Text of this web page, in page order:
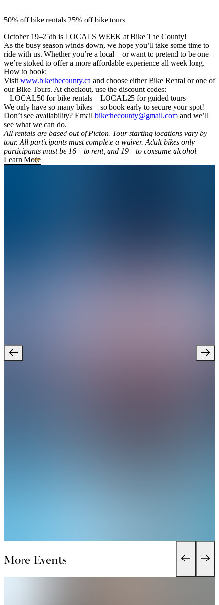
50% off bike rentals 25% off bike tours
October 19–25th is LOCALS WEEK at Bike The County!
As the busy season winds down, we hope you’ll take some time to
ride with us. Whether you’re a local – or want to pretend to be one –
we’re stoked to offer a more affordable experience all week long.
How to book:
Visit www.bikethecounty.ca and choose either Bike Rental or one of
our Bike Tours. At checkout, use the discount codes:
– LOCAL50 for bike rentals – LOCAL25 for guided tours
We only have so many bikes – so book early to secure your spot!
Don’t see availability? Email bikethecounty@gmail.com and we’ll
see what we can do.
All rentals are based out of Picton. Tour starting locations vary by
tour. All participants must complete a waiver. Adult bikes only –
participants must be 16+ to rent, and 19+ to consume alcohol.
Learn More
More Events